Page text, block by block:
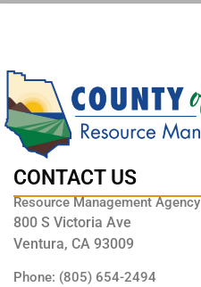
CONTACT US
Resource Management Agency
800 S Victoria Ave
Ventura, CA 93009
Phone: (805) 654-2494